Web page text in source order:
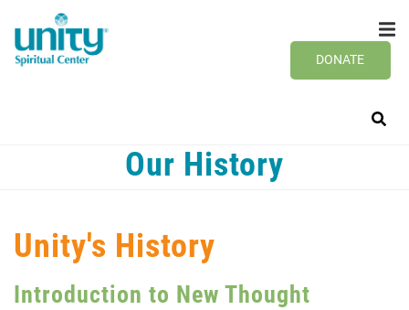
main
content
DONATE
Our History
Unity's History
Introduction to New Thought